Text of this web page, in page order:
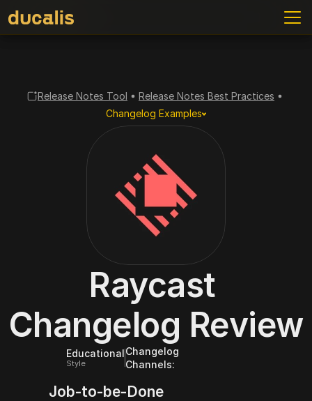
Release Notes Tool
Release Notes Best Practices
Changelog Examples
Raycast
Changelog Review
Educational
Style
Changelog
Channels:
Release Notes
Updates on YouTube
Updates on Twitter / X
Updates on Slack
Job-to-be-Done